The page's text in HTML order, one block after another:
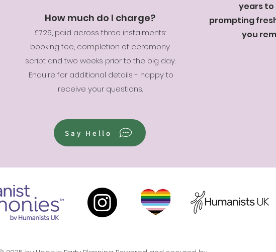
How much do I charge?
£725, paid across three instalments:
booking fee, completion of ceremony
script and two weeks prior to the big day.
Enquire for additional details - happy to
receive your questions.
years to
prompting
you
Say Hello